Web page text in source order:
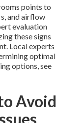
points to
and airflow
evaluation
these signs
Local experts
optimal
options, see
Avoid